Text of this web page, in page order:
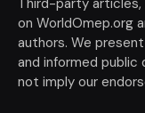
on WorldOmep.org
authors. We
and informed public
not imply our